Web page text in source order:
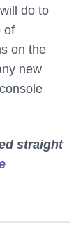
do to
of
on the
new
straight